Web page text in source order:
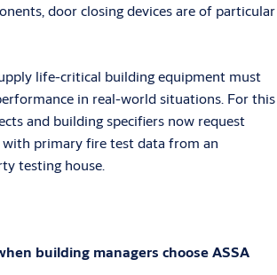
door closing devices are of particular
life-critical building equipment must
in real-world situations. For this
and building specifiers now request
primary fire test data from an
testing house.
building managers choose ASSA